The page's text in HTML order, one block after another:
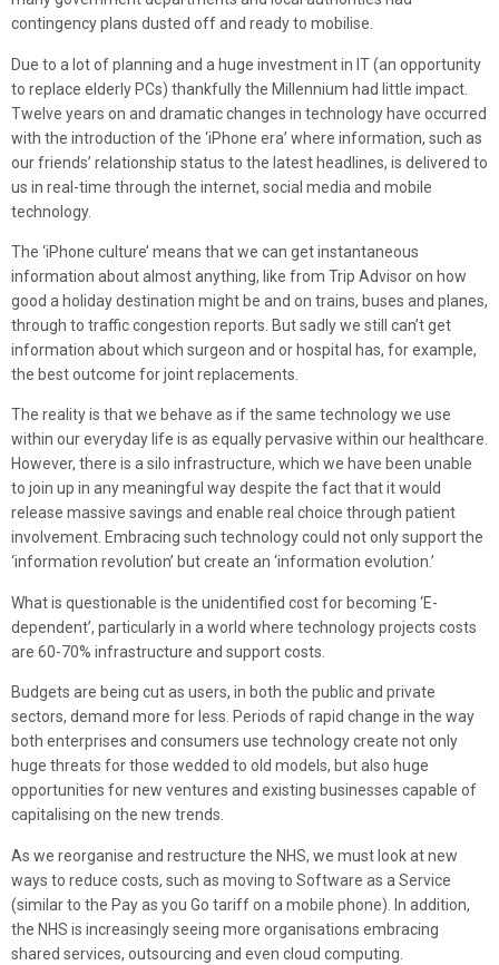
contingency plans dusted off and ready to mobilise.
Due to a lot of planning and a huge investment in IT (an opportunity
to replace elderly PCs) thankfully the Millennium had little impact.
Twelve years on and dramatic changes in technology have occurred
with the introduction of the ‘iPhone era’ where information, such as
our friends’ relationship status to the latest headlines, is delivered to
us in real-time through the internet, social media and mobile
technology.
The ‘iPhone culture’ means that we can get instantaneous
information about almost anything, like from Trip Advisor on how
good a holiday destination might be and on trains, buses and planes,
through to traffic congestion reports. But sadly we still can’t get
information about which surgeon and or hospital has, for example,
the best outcome for joint replacements.
The reality is that we behave as if the same technology we use
within our everyday life is as equally pervasive within our healthcare.
However, there is a silo infrastructure, which we have been unable
to join up in any meaningful way despite the fact that it would
release massive savings and enable real choice through patient
involvement. Embracing such technology could not only support the
‘information revolution’ but create an ‘information evolution.’
What is questionable is the unidentified cost for becoming ‘E-
dependent’, particularly in a world where technology projects costs
are 60-70% infrastructure and support costs.
Budgets are being cut as users, in both the public and private
sectors, demand more for less. Periods of rapid change in the way
both enterprises and consumers use technology create not only
huge threats for those wedded to old models, but also huge
opportunities for new ventures and existing businesses capable of
capitalising on the new trends.
As we reorganise and restructure the NHS, we must look at new
ways to reduce costs, such as moving to Software as a Service
(similar to the Pay as you Go tariff on a mobile phone). In addition,
the NHS is increasingly seeing more organisations embracing
shared services, outsourcing and even cloud computing.